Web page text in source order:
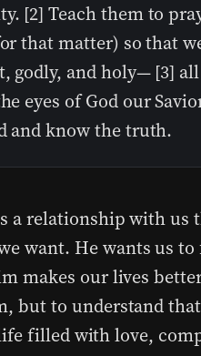
[2] Teach them to
that matter) so that
godly, and holy— [3]
eyes of God our
and know the truth.
a relationship with us
want. He wants us
makes our lives
but to understand
filled with love,